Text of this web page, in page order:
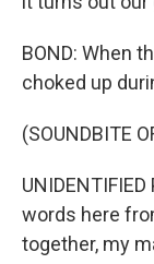
BOND: When
choked up
(SOUNDBITE
words here
together, my